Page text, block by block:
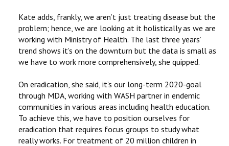
Kate adds, frankly, we aren’t just treating disease but the
problem; hence, we are looking at it holistically as we are
working with Ministry of Health. The last three years’
trend shows it’s on the downturn but the data is small as
we have to work more comprehensively, she quipped.
On eradication, she said, it’s our long-term 2020-goal
through MDA, working with WASH partner in endemic
communities in various areas including health education.
To achieve this, we have to position ourselves for
eradication that requires focus groups to study what
really works. For treatment of 20 million children in